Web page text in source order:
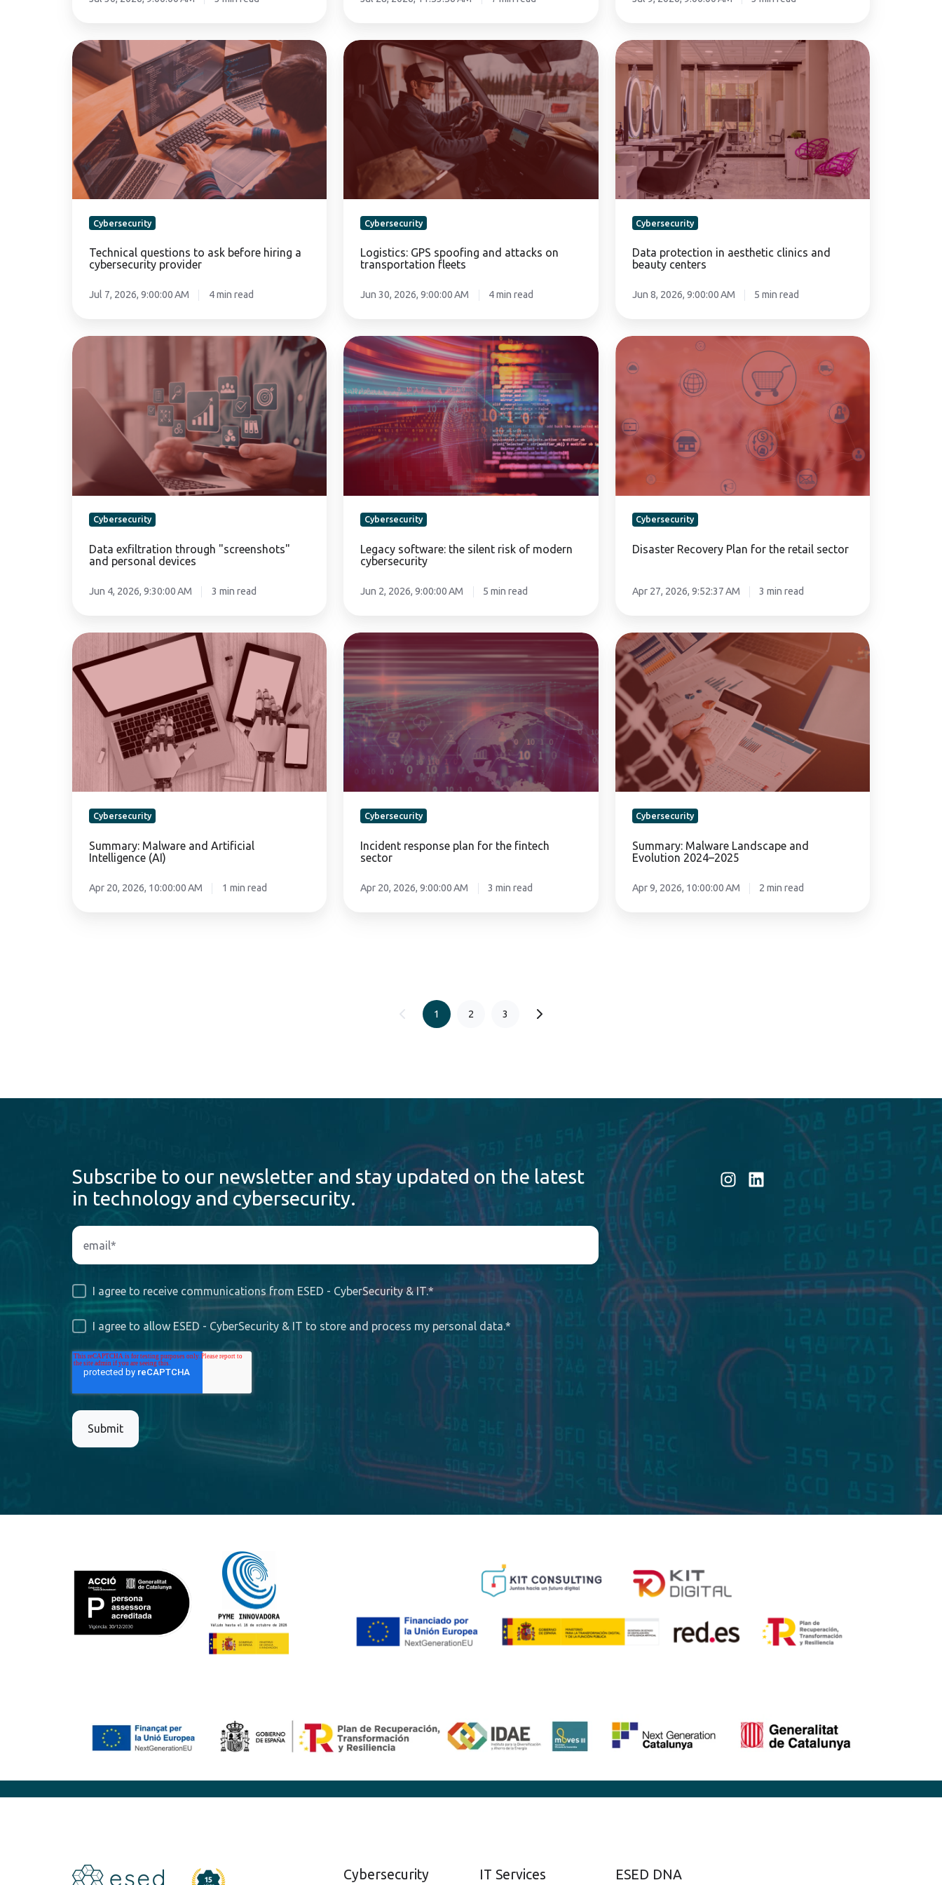
Technical
questions
to
ask
before
hiring
cybersecurity
provider
Cybersecurity
Technical questions to ask before hiring a
cybersecurity provider
Jul 7, 2026, 9:00:00 AM 4 min read
Logistics:
spoofing
and
transportation
fleets
Cybersecurity
Logistics: GPS spoofing and attacks on
transportation fleets
Jun 30, 2026, 9:00:00 AM 4 min read
Data
protection
aesthetic
clinics
and
beauty
centers
Cybersecurity
Data protection in aesthetic clinics and
beauty centers
Jun 8, 2026, 9:00:00 AM 5 min read
Data
"screenshots"
personal
Cybersecurity
Data exfiltration through "screenshots"
and personal devices
Jun 4, 2026, 9:30:00 AM 3 min read
Legacy
software:
the
silent
risk
of
modern
cybersecurity
Cybersecurity
Legacy software: the silent risk of modern
cybersecurity
Jun 2, 2026, 9:00:00 AM 5 min read
Disaster
Recovery
for
retail
sector
Cybersecurity
Disaster Recovery Plan for the retail sector
Apr 27, 2026, 9:52:37 AM 3 min read
Summary:
Malware
and
Artificial
Intelligence
Cybersecurity
Summary: Malware and Artificial
Intelligence (AI)
Apr 20, 2026, 10:00:00 AM 1 min read
Incident
response
plan
for
the
fintech
sector
Cybersecurity
Incident response plan for the fintech
sector
Apr 20, 2026, 9:00:00 AM 3 min read
Summary:
Malware
Landscape
and
Evolution
2024–
2025
Cybersecurity
Summary: Malware Landscape and
Evolution 2024–2025
Apr 9, 2026, 10:00:00 AM 2 min read
1 2 3
Subscribe to our newsletter and stay updated on the latest
in technology and cybersecurity.
I agree to receive communications from ESED - CyberSecurity & IT.*
I agree to allow ESED - CyberSecurity & IT to store and process my personal data.*
Cybersecurity IT Services ESED DNA